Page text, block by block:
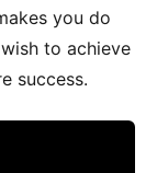
you do
to achieve
success.